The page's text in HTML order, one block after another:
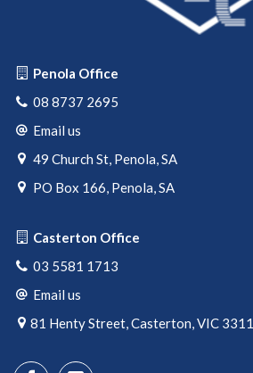
Penola Office
08 8737 2695
Email us
49 Church St, Penola, SA
PO Box 166, Penola, SA
Casterton Office
03 5581 1713
Email us
81 Henty Street, Casterton, VIC 3311